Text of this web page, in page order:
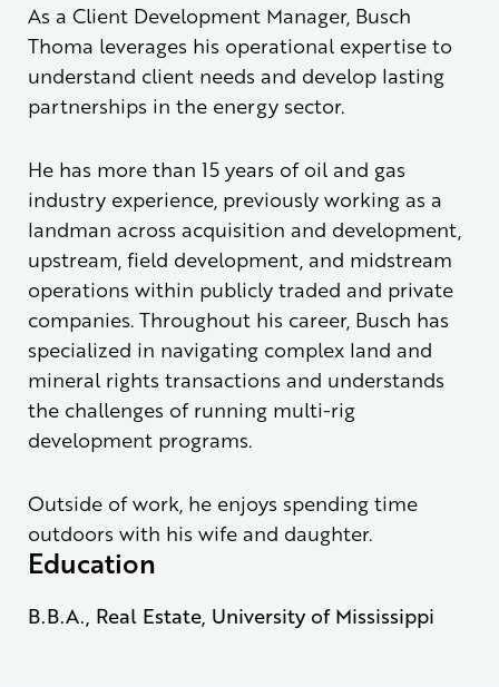
As a Client Development Manager, Busch
Thoma leverages his operational expertise to
understand client needs and develop lasting
partnerships in the energy sector.
He has more than 15 years of oil and gas
industry experience, previously working as a
landman across acquisition and development,
upstream, field development, and midstream
operations within publicly traded and private
companies. Throughout his career, Busch has
specialized in navigating complex land and
mineral rights transactions and understands
the challenges of running multi-rig
development programs.
Outside of work, he enjoys spending time
outdoors with his wife and daughter.
Education
B.B.A., Real Estate, University of Mississippi